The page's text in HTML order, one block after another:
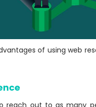
of using web